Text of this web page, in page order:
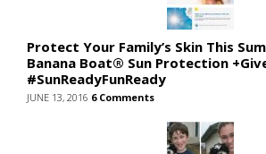
Protect Your Family’s Skin This
Banana Boat® Sun Protection
#SunReadyFunReady
JUNE 13, 2016 6 Comments